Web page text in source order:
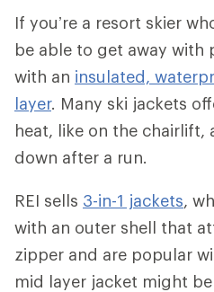
If you’re a resort skier
be able to get away with
with an insulated,
layer. Many ski jackets
heat, like on the chairlift,
down after a run.
REI sells 3-in-1 jackets,
with an outer shell that
zipper and are popular
mid layer jacket might